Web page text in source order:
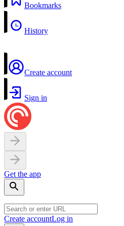
Bookmarks
History
Create account
Sign in
Get the app
Create accountLog in